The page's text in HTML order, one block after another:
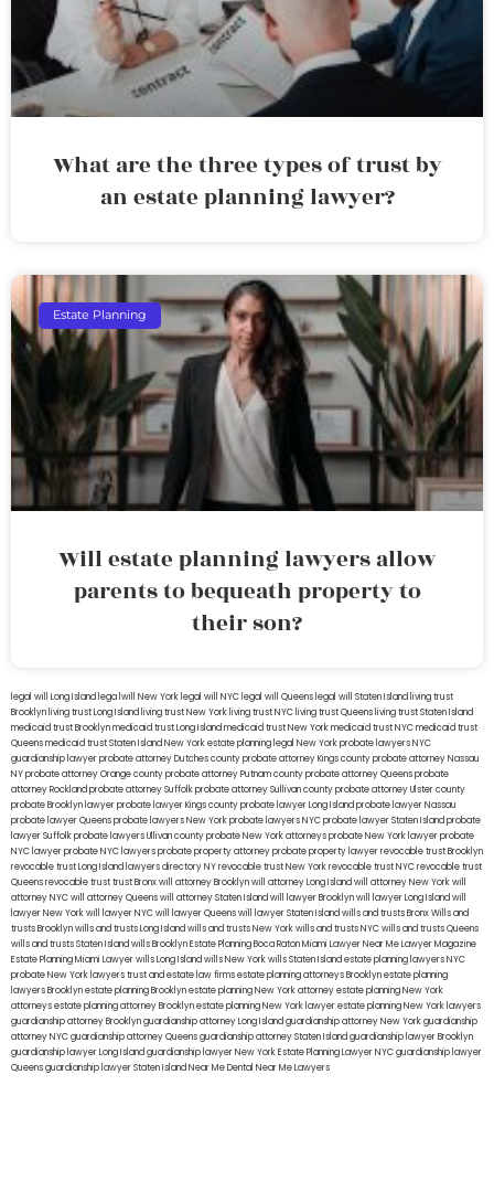
What are the three types of trust by
an estate planning lawyer?
Estate Planning
Will estate planning lawyers allow
parents to bequeath property to
their son?
legal will Long Island lega lwill New York legal will NYC legal will Queens legal will Staten Island living trust
Brooklyn living trust Long Island living trust New York living trust NYC living trust Queens living trust Staten Island
medicaid trust Brooklynmedicaid trust Long Islandmedicaid trust New Yorkmedicaid trust NYCmedicaid trust
Queensmedicaid trust Staten IslandNew York estate planning legal New York probate lawyersNYC
guardianship lawyerprobate attorney Dutches countyprobate attorney Kings countyprobate attorney Nassau
NYprobate attorney Orange countyprobate attorney Putnam countyprobate attorney Queensprobate
attorney Rocklandprobate attorney Suffolkprobate attorney Sullivan countyprobate attorney Ulster county
probate Brooklyn lawyerprobate lawyer Kings countyprobate lawyer Long Islandprobate lawyer Nassau
probate lawyer Queensprobate lawyers New Yorkprobate lawyers NYCprobate lawyer Staten Islandprobate
lawyer Suffolkprobate lawyers Ullivan countyprobate New York attorneysprobate New York lawyerprobate
NYC lawyerprobate NYC lawyersprobate property attorneyprobate property lawyerrevocable trust Brooklyn
revocable trust Long Island lawyers directory NYrevocable trust New Yorkrevocable trust NYCrevocable trust
Queensrevocable trusttrust Bronxwill attorney Brooklynwill attorney Long Islandwill attorney New Yorkwill
attorney NYCwill attorney Queenswill attorney Staten Islandwill lawyer Brooklynwill lawyer Long Islandwill
lawyer New Yorkwill lawyer NYCwill lawyer Queenswill lawyer Staten Islandwills and trusts BronxWills and
trusts Brooklynwills and trusts Long Islandwills and trusts New Yorkwills and trusts NYCwills and trusts Queens
wills and trusts Staten Islandwills BrooklynEstate Planning Boca RatonMiami Lawyer Near MeLawyer Magazine
Estate Planning Miami Lawyerwills Long Islandwills New Yorkwills Staten Islandestate planning lawyers NYC
probate New York lawyerstrust and estate law firmsestate planning attorneys Brooklynestate planning
lawyers Brooklynestate planning Brooklynestate planning New York attorneyestate planning New York
attorneysestate planning attorney Brooklynestate planning New York lawyerestate planning New York lawyers
guardianship attorney Brooklynguardianship attorney Long Islandguardianship attorney New Yorkguardianship
attorney NYCguardianship attorney Queensguardianship attorney Staten Islandguardianship lawyer Brooklyn
guardianship lawyer Long Islandguardianship lawyer New YorkEstate Planning Lawyer NYCguardianship lawyer
Queensguardianship lawyer Staten IslandNear Me Dental Near Me Lawyers